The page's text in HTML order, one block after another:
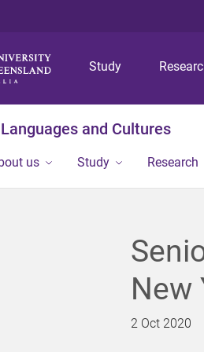
Study
and Cultures
us Study Research
New
2 Oct 2020